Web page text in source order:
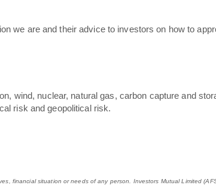
we are and their advice to investors on how to
wind, nuclear, natural gas, carbon capture and
risk and geopolitical risk.
financial situation or needs of any person. Investors Mutual Limited